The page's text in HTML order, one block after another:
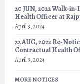
20 JUN, 2022 Walk-
Health Officer at
April 3, 2024
22 AUG, 2022 Re-
Contractual Health
April 3, 2024
MORE NOTICES